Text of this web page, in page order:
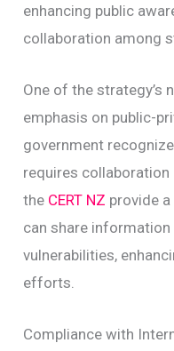
enhancing public
collaboration among
One of the strategy’s
emphasis on public-
government
requires
the CERT NZ provide
can share
vulnerabilities,
efforts.
Compliance with